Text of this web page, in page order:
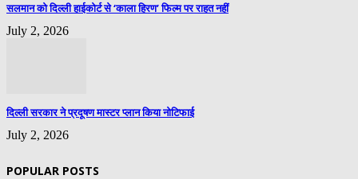
सलमान को दिल्ली हाईकोर्ट से ‘काला हिरण’ फिल्म पर राहत नहीं
July 2, 2026
दिल्ली सरकार ने प्रदूषण मास्टर प्लान किया नोटिफाई
July 2, 2026
POPULAR POSTS